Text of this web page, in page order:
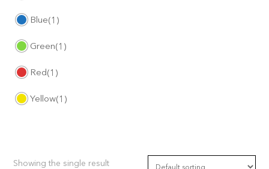
Blue(1)
Green(1)
Red(1)
Yellow(1)
Showing the single result